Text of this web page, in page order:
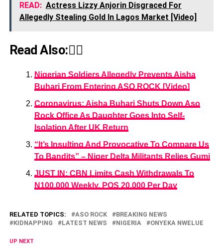
READ: Actress Lizzy Anjorin Disgraced For
Allegedly Stealing Gold In Lagos Market [Video]
Read Also:👇🏾
Nigerian Soldiers Allegedly Prevents Aisha
Buhari From Entering ASO ROCK [Video]
Coronavirus: Aisha Buhari Shuts Down Aso
Rock Office As Daughter Goes Into Self-
Isolation After UK Return
“It’s Insulting And Provocative To Compare Us
To Bandits” – Niger Delta Militants Relies Gumi
JUST IN: CBN Limits Cash Withdrawals To
N100,000 Weekly, POS 20,000 Per Day
RELATED TOPICS: ASO ROCK
BREAKING NEWS
KIDNAPPING
LATEST NEWS NIGERIA ONYEKA NWELUE
UP NEXT